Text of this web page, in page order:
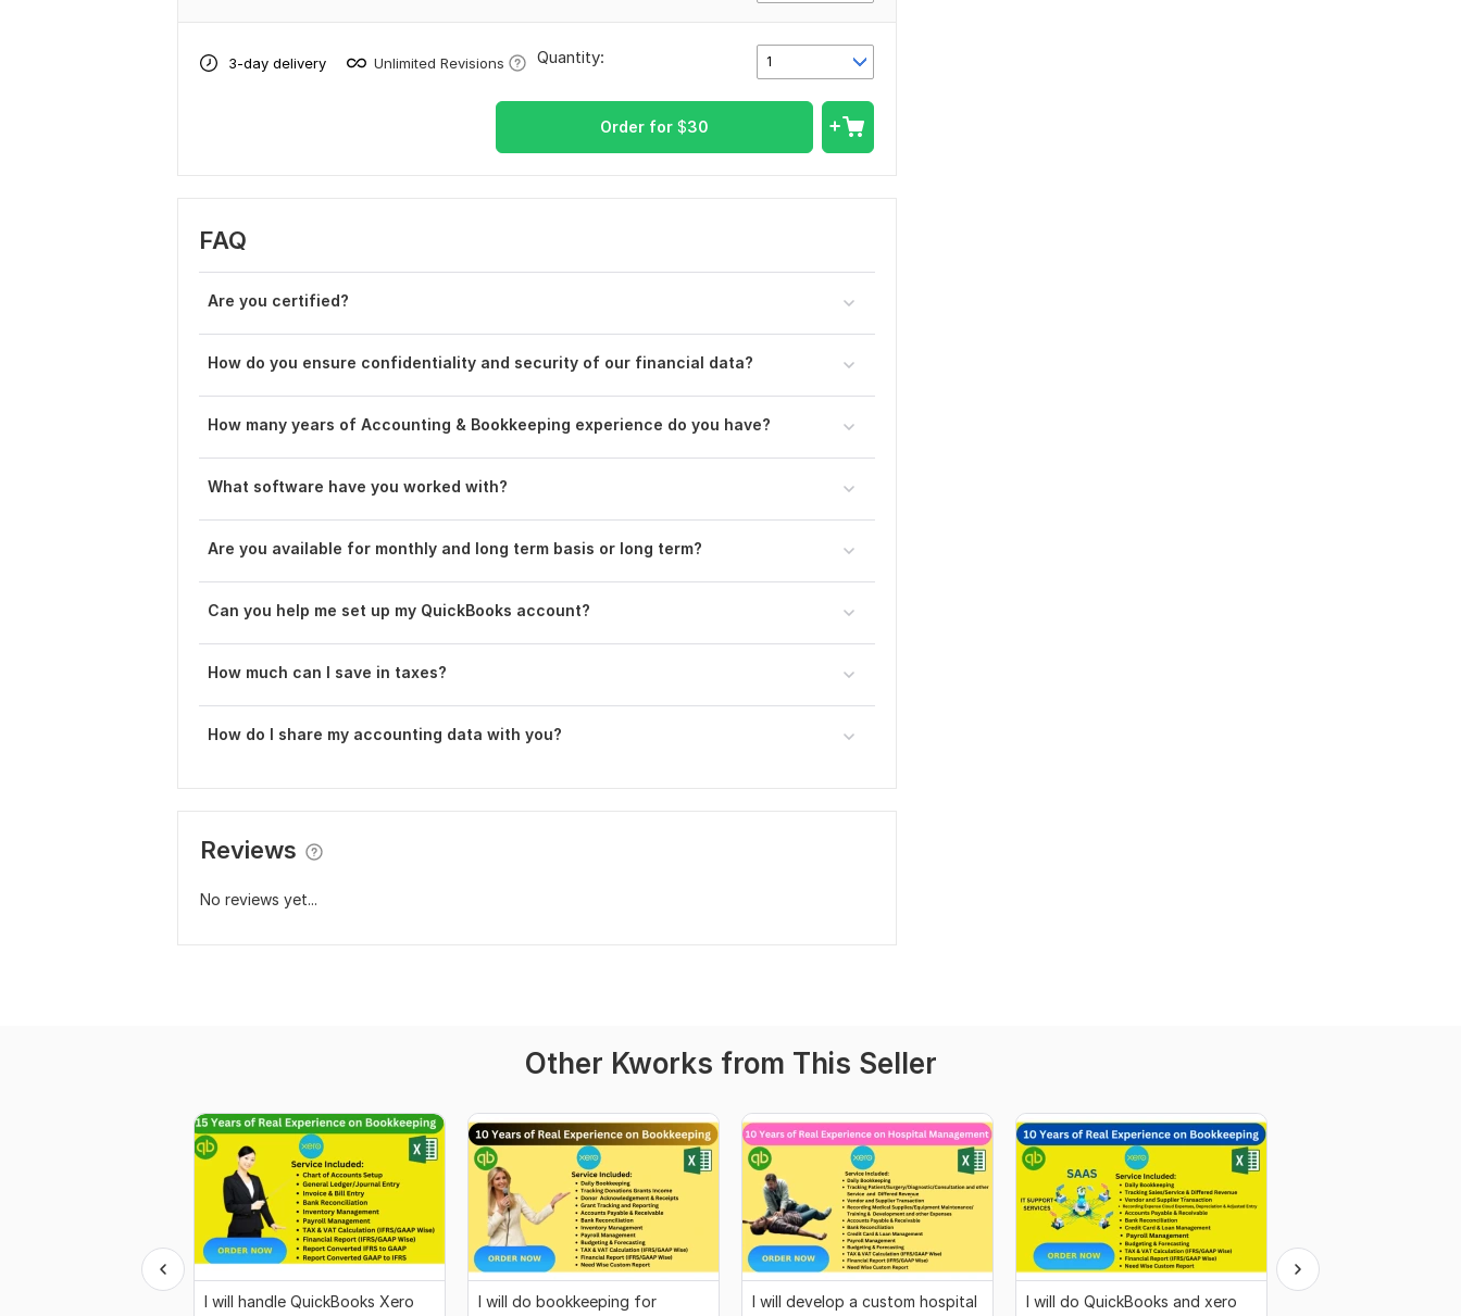
3-day delivery Unlimited Revisions 1
Quantity:
Order for $30
FAQ
Are you certified?
How do you ensure confidentiality and security of our financial data?
How many years of Accounting & Bookkeeping experience do you have?
What software have you worked with?
Are you available for monthly and long term basis or long term?
Can you help me set up my QuickBooks account?
How much can I save in taxes?
How do I share my accounting data with you?
Reviews
No reviews yet...
Other Kworks from This Seller
I will handle QuickBooks Xero I will do bookkeeping for I will develop a custom hospital I will do QuickBooks and xero